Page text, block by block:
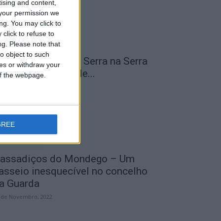
and content,
permission we
You may click to
click to refuse to
Please note that
object to such
or withdraw your
webpage.
Transumância na Serra na Serra
Estrela – Mais de...
do Mondego – Um
inesquecível no concelho
Guarda
de Novembro, 2022